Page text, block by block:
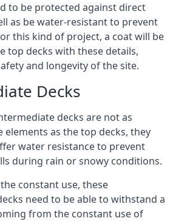
to be protected against direct
as be water-resistant to prevent
this kind of project, a coat will be
top decks with these details,
and longevity of the site.
Decks
decks are not as
elements as the top decks, they
water resistance to prevent
during rain or snowy conditions.
constant use, these
need to be able to withstand a
from the constant use of